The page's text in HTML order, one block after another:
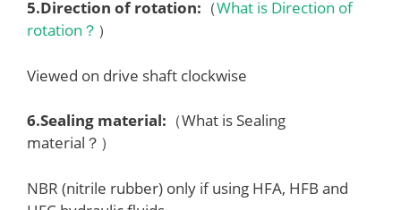
5.Direction of rotation: （What is Direction of
rotation？ ）
Viewed on drive shaft clockwise
6.Sealing material: （What is Sealing
material？）
NBR (nitrile rubber) only if using HFA, HFB and